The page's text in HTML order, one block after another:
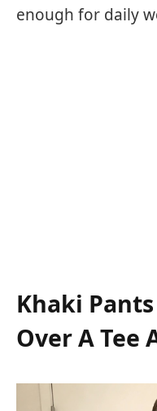
enough for daily
Khaki
Over A Tee